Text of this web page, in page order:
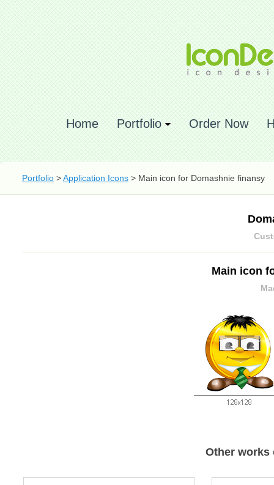
Home Portfolio Order Now
Portfolio >Application Icons > Main icon for Domashnie finansy
Main icon
Other works